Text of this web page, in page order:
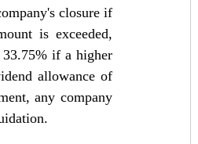
closure if
is exceeded,
if a higher
allowance of
any company